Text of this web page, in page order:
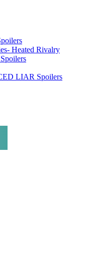
Heated Rivalry
LIAR Spoilers